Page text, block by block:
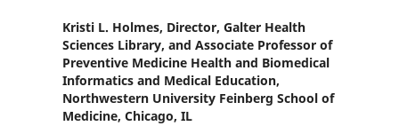
Kristi L. Holmes, Director, Galter Health
Sciences Library, and Associate Professor of
Preventive Medicine Health and Biomedical
Informatics and Medical Education,
Northwestern University Feinberg School of
Medicine, Chicago, IL